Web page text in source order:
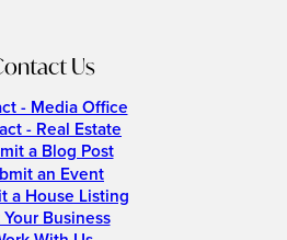
Us
- Media Office
- Real Estate
a Blog Post
an Event
a House Listing
Your Business